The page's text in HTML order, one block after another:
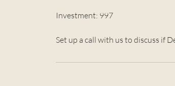
Investment: 997
Set up a call with us to discuss if